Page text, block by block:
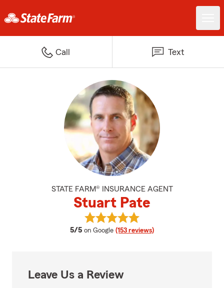
Call Text
STATE FARM® INSURANCE AGENT
Stuart Pate
5/5 average rating
on Google (153 reviews)
View Stuart Pate's reviews on
Leave Us a Review